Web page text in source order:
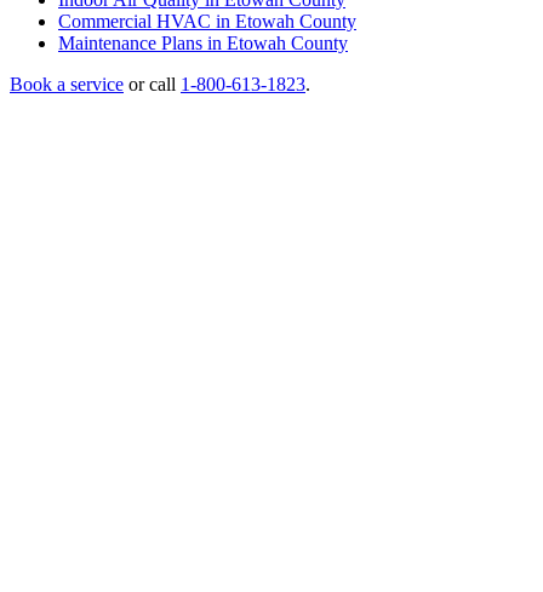
Commercial HVAC in Etowah County
Maintenance Plans in Etowah County
Book a service or call 1-800-613-1823.